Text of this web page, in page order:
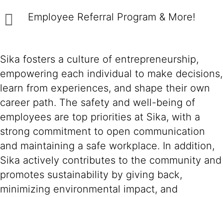
Employee Referral Program & More!
Sika fosters a culture of entrepreneurship,
empowering each individual to make decisions,
learn from experiences, and shape their own
career path. The safety and well-being of
employees are top priorities at Sika, with a
strong commitment to open communication
and maintaining a safe workplace. In addition,
Sika actively contributes to the community and
promotes sustainability by giving back,
minimizing environmental impact, and